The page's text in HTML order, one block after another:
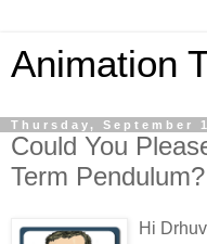
Animation
Thursday, September
Could You
Term Pendulum?
Hi